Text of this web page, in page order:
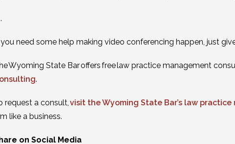
need some help making video conferencing happen, just
Wyoming State Bar offers free law practice management
.
request a consult,visit the Wyoming State Bar’s law
like a business.
on Social Media